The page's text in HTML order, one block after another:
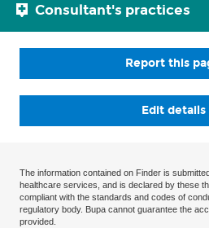
Consultant's practices
Report this
Edit details
The information contained on Finder is
healthcare services, and is declared by these
compliant with the standards and codes of
regulatory body. Bupa cannot guarantee the
provided.